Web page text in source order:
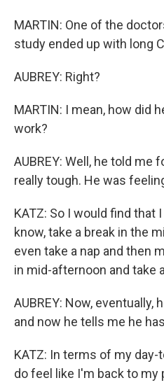
MARTIN: One of the
study ended up with long
AUBREY: Right?
MARTIN: I mean, how did
work?
AUBREY: Well, he told me
really tough. He was
KATZ: So I would find that
know, take a break in the
even take a nap and then
in mid-afternoon and take
AUBREY: Now, eventually,
and now he tells me he
KATZ: In terms of my
do feel like I'm back to my